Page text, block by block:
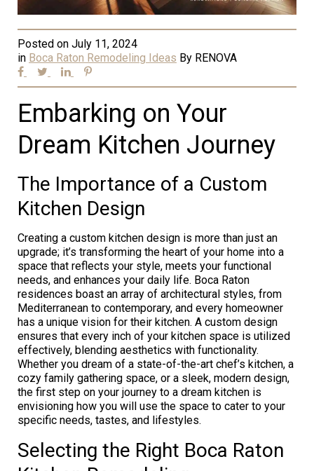
Posted on July 11, 2024
in Boca Raton Remodeling Ideas By RENOVA
Embarking on Your
Dream Kitchen Journey
The Importance of a Custom
Kitchen Design
Creating a custom kitchen design is more than just an
upgrade; it’s transforming the heart of your home into a
space that reflects your style, meets your functional
needs, and enhances your daily life. Boca Raton
residences boast an array of architectural styles, from
Mediterranean to contemporary, and every homeowner
has a unique vision for their kitchen. A custom design
ensures that every inch of your kitchen space is utilized
effectively, blending aesthetics with functionality.
Whether you dream of a state-of-the-art chef’s kitchen, a
cozy family gathering space, or a sleek, modern design,
the first step on your journey to a dream kitchen is
envisioning how you will use the space to cater to your
specific needs, tastes, and lifestyles.
Selecting the Right Boca Raton